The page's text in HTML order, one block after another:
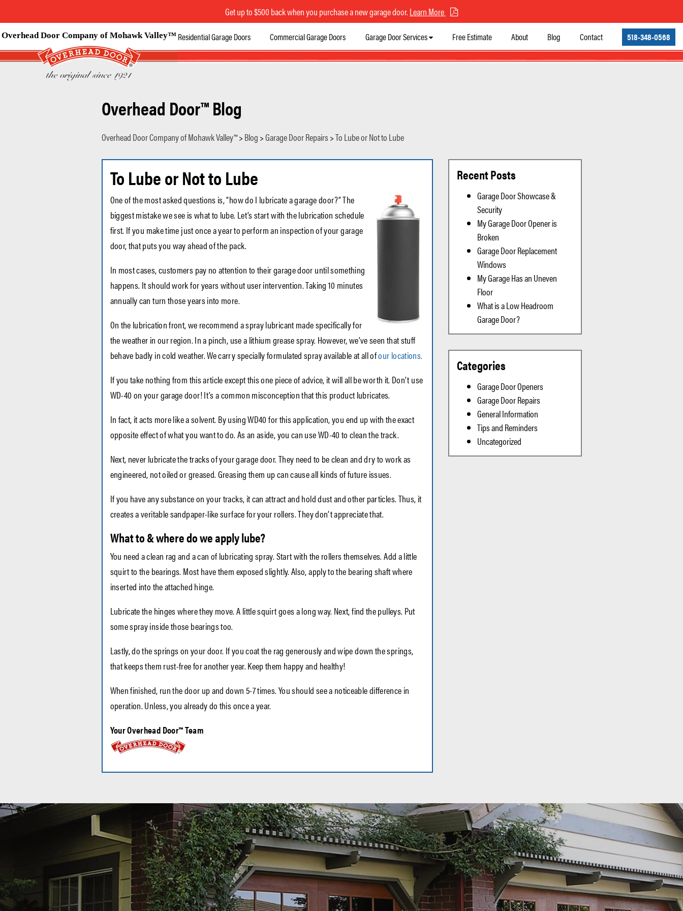
Get up to $500 back when you purchase a new garage door. Learn More
Overhead Door Company of Mohawk Valley™ Residential Garage Doors Commercial Garage Doors Garage Door Services Free Estimate About Blog Contact 518-348-0568
Overhead Door™ Blog
Overhead Door Company of Mohawk Valley™> Blog >Garage Door Repairs >To Lube or Not to Lube
To Lube or Not to Lube
One of the most asked questions is, “how do I lubricate a garage door?” The
biggest mistake we see is what to lube. Let’s start with the lubrication schedule
first. If you make time just once a year to perform an inspection of your garage
door, that puts you way ahead of the pack.
In most cases, customers pay no attention to their garage door until something
happens. It should work for years without user intervention. Taking 10 minutes
annually can turn those years into more.
On the lubrication front, we recommend a spray lubricant made specifically for
the weather in our region. In a pinch, use a lithium grease spray. However, we’ve seen that stuff
behave badly in cold weather. We carry specially formulated spray available at all ofour locations.
If you take nothing from this article except this one piece of advice, it will all be worth it. Don’t use
WD-40 on your garage door! It’s a common misconception that this product lubricates.
In fact, it acts more like a solvent. By using WD40 for this application, you end up with the exact
opposite effect of what you want to do. As an aside, you can use WD-40 to clean the track.
Next, never lubricate the tracks of your garage door. They need to be clean and dry to work as
engineered, not oiled or greased. Greasing them up can cause all kinds of future issues.
If you have any substance on your tracks, it can attract and hold dust and other particles. Thus, it
creates a veritable sandpaper-like surface for your rollers. They don’t appreciate that.
What to & where do we apply lube?
You need a clean rag and a can of lubricating spray. Start with the rollers themselves. Add a little
squirt to the bearings. Most have them exposed slightly. Also, apply to the bearing shaft where
inserted into the attached hinge.
Lubricate the hinges where they move. A little squirt goes a long way. Next, find the pulleys. Put
some spray inside those bearings too.
Lastly, do the springs on your door. If you coat the rag generously and wipe down the springs,
that keeps them rust-free for another year. Keep them happy and healthy!
When finished, run the door up and down 5-7 times. You should see a noticeable difference in
operation. Unless, you already do this once a year.
Your Overhead Door™ Team
Recent Posts
Garage Door Showcase &
Security
My Garage Door Opener is
Broken
Garage Door Replacement
Windows
My Garage Has an Uneven
Floor
What is a Low Headroom
Garage Door?
Categories
Garage Door Openers
Garage Door Repairs
General Information
Tips and Reminders
Uncategorized